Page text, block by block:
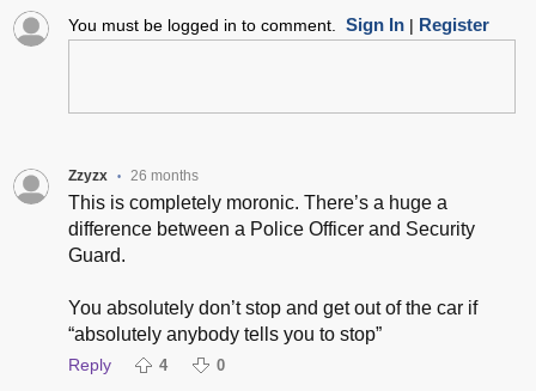
You must be logged in to comment. Sign In| Register
Zzyzx • 26 months
This is completely moronic. There’s a huge a
difference between a Police Officer and Security
Guard.
You absolutely don’t stop and get out of the car if
“absolutely anybody tells you to stop”
Reply 4 0